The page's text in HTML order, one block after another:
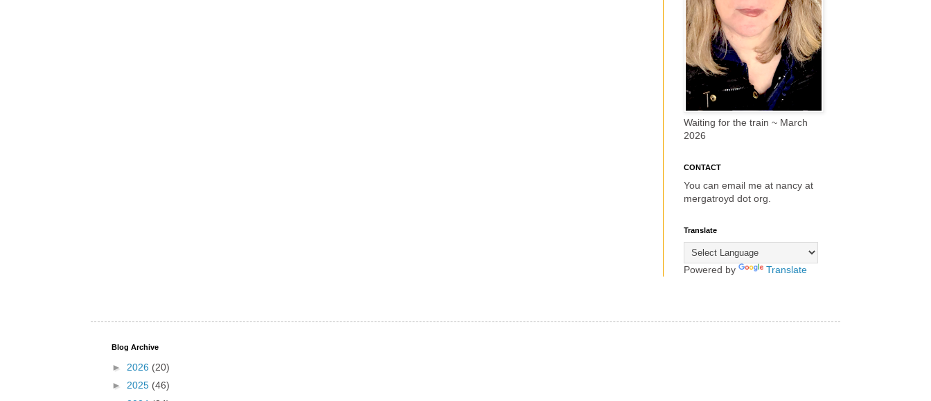
Waiting for the train ~ March
2026
CONTACT
You can email me at nancy at
mergatroyd dot org.
Translate
Powered by Translate
Blog Archive
► 2026 (20)
► 2025 (46)